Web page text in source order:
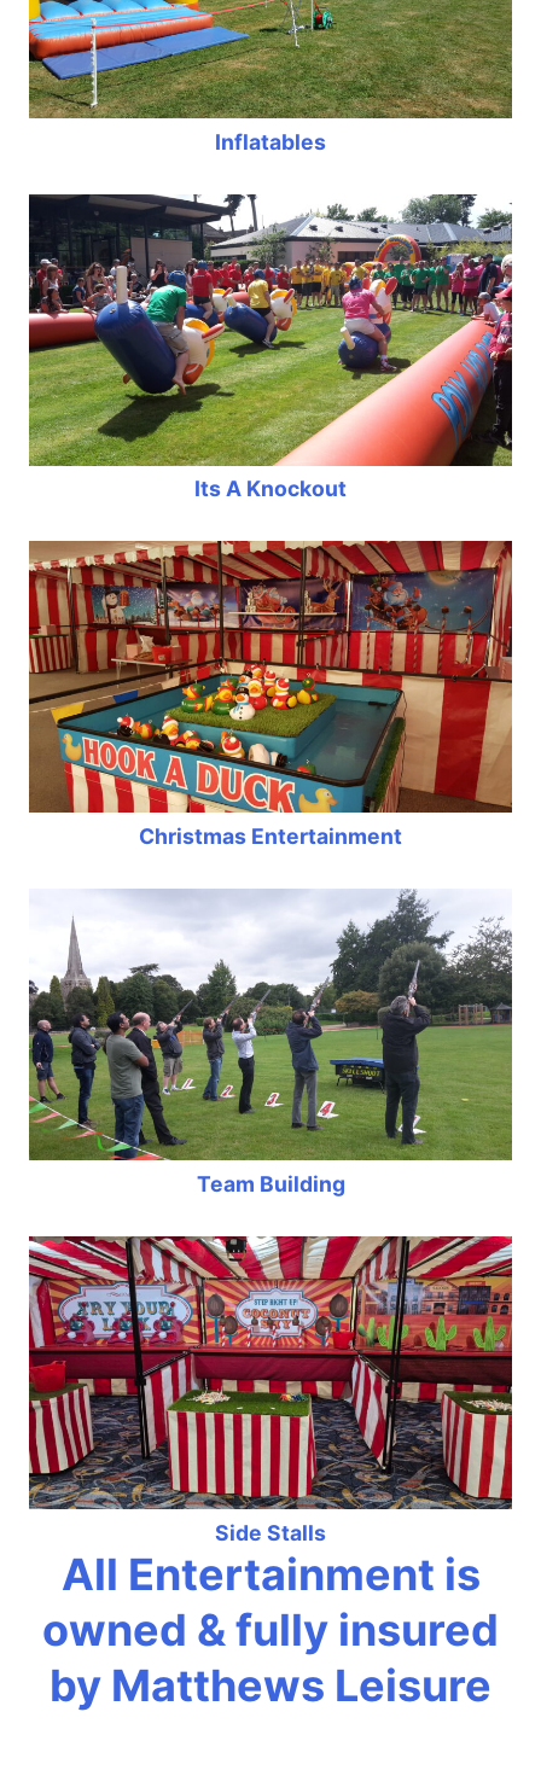
Inflatables
Its A Knockout
Christmas Entertainment
Team Building
Side Stalls
All Entertainment is
owned & fully insured
by Matthews Leisure